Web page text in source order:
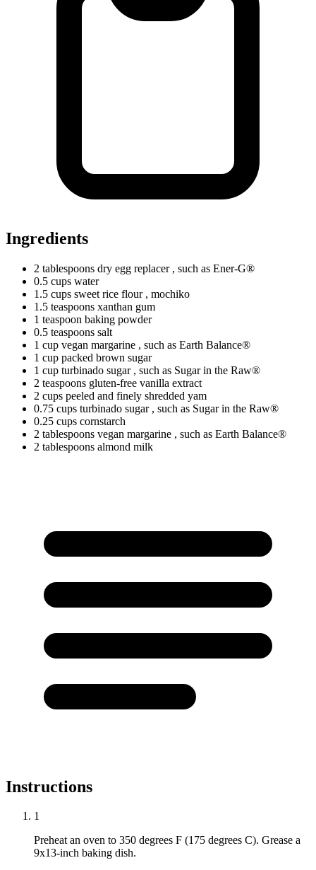
Ingredients
2 tablespoons dry egg replacer , such as Ener-G®
0.5 cups water
1.5 cups sweet rice flour , mochiko
1.5 teaspoons xanthan gum
1 teaspoon baking powder
0.5 teaspoons salt
1 cup vegan margarine , such as Earth Balance®
1 cup packed brown sugar
1 cup turbinado sugar , such as Sugar in the Raw®
2 teaspoons gluten-free vanilla extract
2 cups peeled and finely shredded yam
0.75 cups turbinado sugar , such as Sugar in the Raw®
0.25 cups cornstarch
2 tablespoons vegan margarine , such as Earth Balance®
2 tablespoons almond milk
Instructions
1
Preheat an oven to 350 degrees F (175 degrees C). Grease a
9x13-inch baking dish.